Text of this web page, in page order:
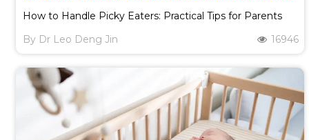
How to Handle Picky Eaters: Practical Tips for Parents
By Dr Leo Deng Jin 16946